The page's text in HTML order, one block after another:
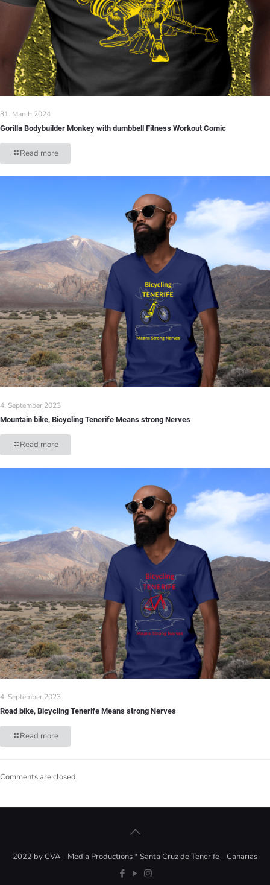
31. March 2024
Gorilla Bodybuilder Monkey with dumbbell Fitness Workout Comic
Read more
4. September 2023
Mountain bike, Bicycling Tenerife Means strong Nerves
Read more
4. September 2023
Road bike, Bicycling Tenerife Means strong Nerves
Read more
Comments are closed.
2022 by CVA - Media Productions * Santa Cruz de Tenerife - Canarias